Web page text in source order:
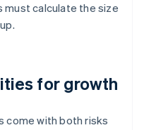
calculate the size
for growth
come with both risks